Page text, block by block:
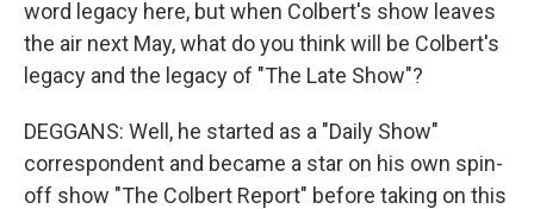
word legacy here, but when Colbert's show leaves
the air next May, what do you think will be Colbert's
legacy and the legacy of "The Late Show"?
DEGGANS: Well, he started as a "Daily Show"
correspondent and became a star on his own spin-
off show "The Colbert Report" before taking on this